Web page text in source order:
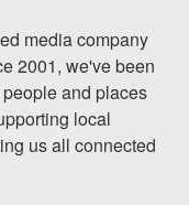
media company
2001, we've been
and places
local
us all connected